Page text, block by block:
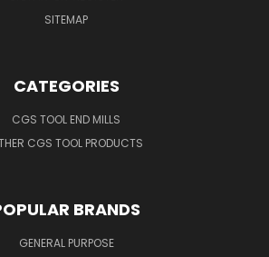
SITEMAP
CATEGORIES
CGS TOOL END MILLS
CGS TOOL PRODUCTS
BRANDS
GENERAL PURPOSE